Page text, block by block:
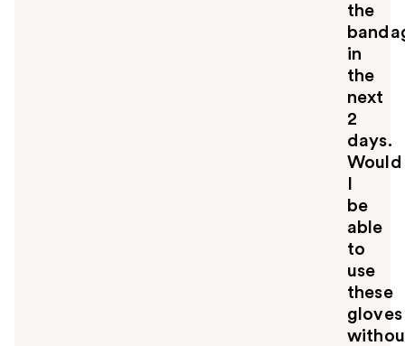
the
in
the
next
2
days.
Would
be
able
to
use
these
gloves